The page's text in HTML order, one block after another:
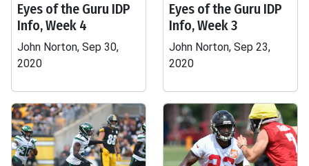
Eyes of the Guru IDP
Info, Week 4
John Norton, Sep 30,
2020
Eyes of the Guru IDP
Info, Week 3
John Norton, Sep 23,
2020